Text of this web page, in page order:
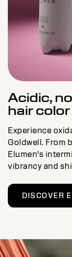
Acidic,
hair color
Experience
Goldwell. From
Elumen's
vibrancy and
DISCOVER